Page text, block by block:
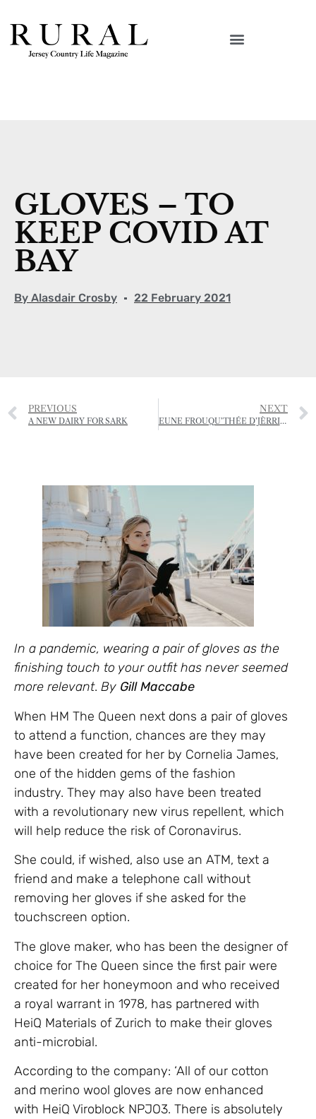
GLOVES – TO
KEEP COVID AT
BAY
By Alasdair Crosby 22 February 2021
PREVIOUS
A NEW DAIRY FOR SARK
NEXT
EUNE FROUQU’THÉE D’JÈRRIAIS – (A FORKFUL OF JÈRRIAIS)
In a pandemic, wearing a pair of gloves as the
finishing touch to your outfit has never seemed
more relevant. By Gill Maccabe
When HM The Queen next dons a pair of gloves
to attend a function, chances are they may
have been created for her by Cornelia James,
one of the hidden gems of the fashion
industry. They may also have been treated
with a revolutionary new virus repellent, which
will help reduce the risk of Coronavirus.
She could, if wished, also use an ATM, text a
friend and make a telephone call without
removing her gloves if she asked for the
touchscreen option.
The glove maker, who has been the designer of
choice for The Queen since the first pair were
created for her honeymoon and who received
a royal warrant in 1978, has partnered with
HeiQ Materials of Zurich to make their gloves
anti-microbial.
According to the company: ‘All of our cotton
and merino wool gloves are now enhanced
with HeiQ Viroblock NPJO3. There is absolutely